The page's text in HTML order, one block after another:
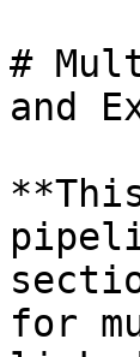
#
and
for